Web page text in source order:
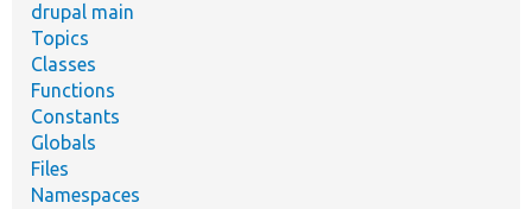
drupal main
Topics
Classes
Functions
Constants
Globals
Files
Namespaces